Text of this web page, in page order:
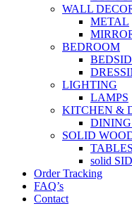
WALL
METAL
BEDROOM
LIGHTING
LAMPS
KITCHEN &
SOLID
TABLES
solid
Order Tracking
FAQ’s
Contact